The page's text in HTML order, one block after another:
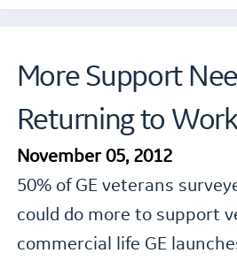
More Support
Returning to
November 05, 2012
50% of GE veterans
could do more to support
commercial life GE